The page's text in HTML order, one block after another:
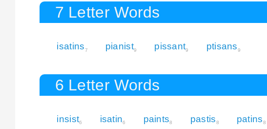
7 Letter Words
isatins7 pianist9 pissant9 ptisans9
6 Letter Words
insist6 isatin6 paints8 pastis8 patins8